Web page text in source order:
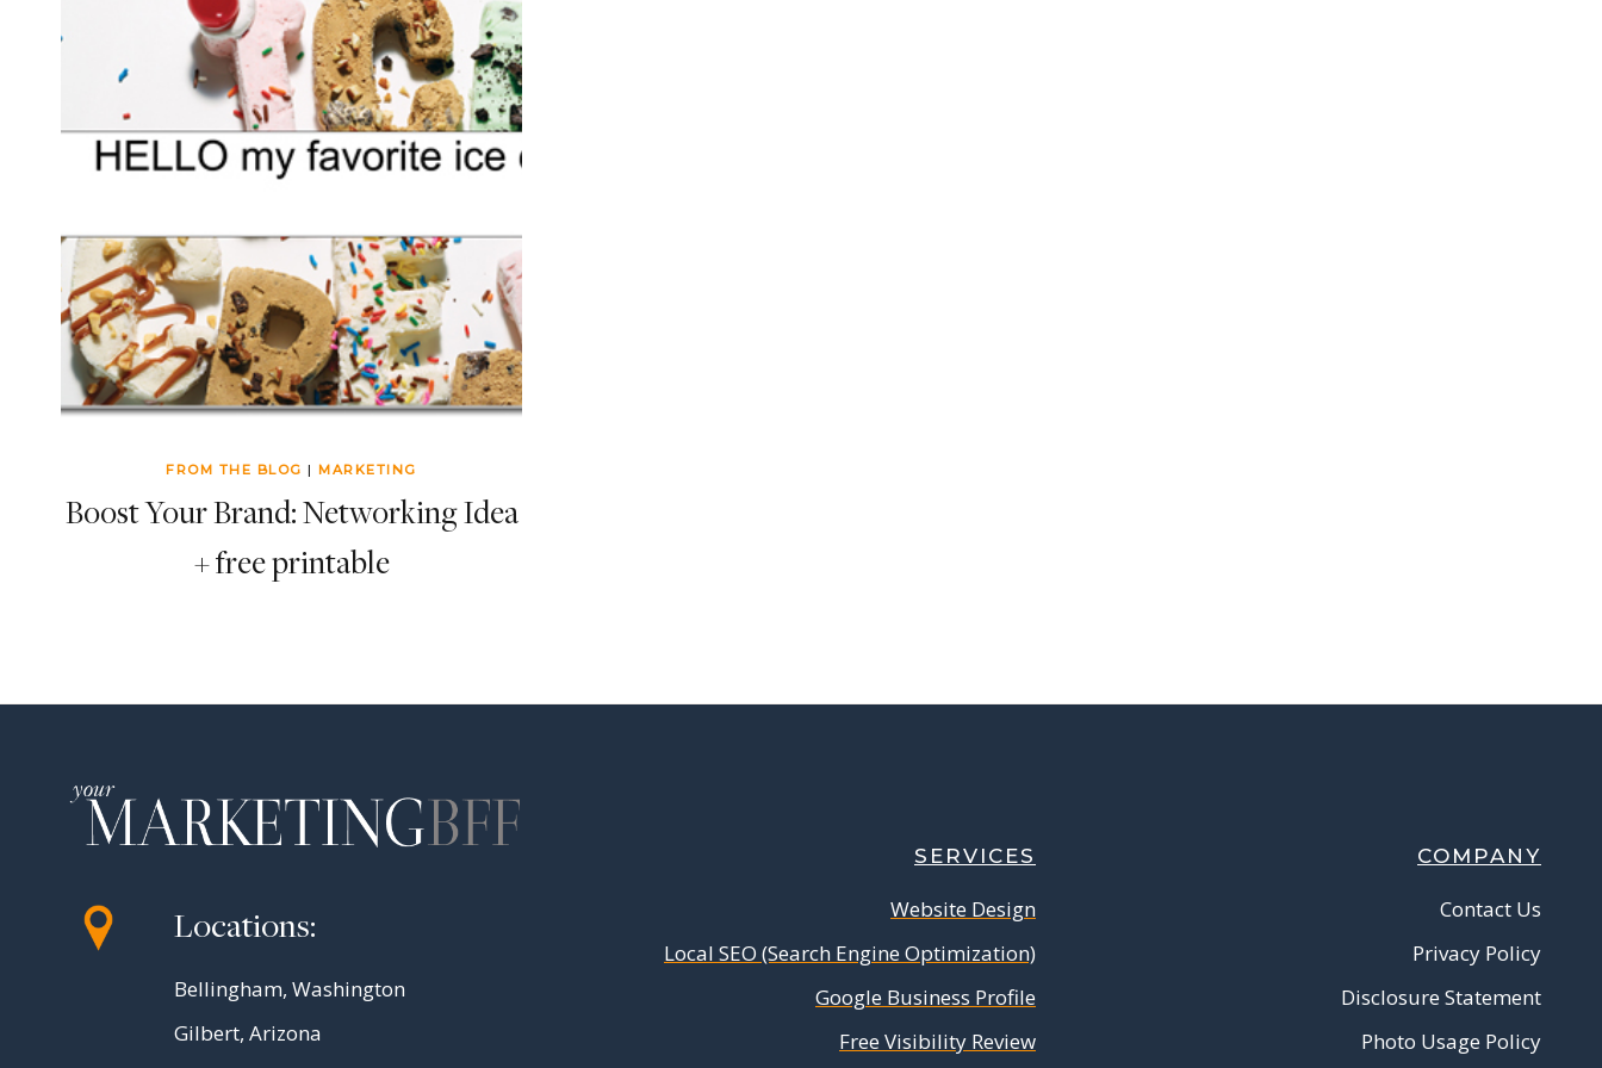
FROM THE BLOG | MARKETING
Boost Your Brand: Networking Idea
+ free printable
Locations:
Bellingham, Washington
Gilbert, Arizona
SERVICES
Website Design
Local SEO (Search Engine Optimization)
Google Business Profile
Free Visibility Review
COMPANY
Contact Us
Privacy Policy
Disclosure Statement
Photo Usage Policy